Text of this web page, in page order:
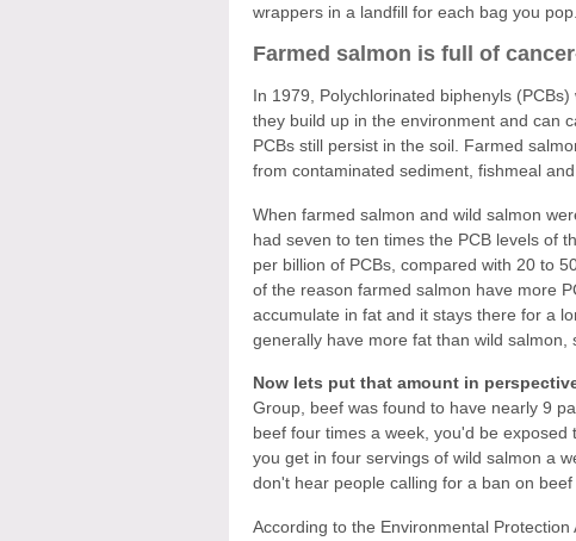
wrappers in a landfill for each bag you pop.
Farmed salmon is full of
In 1979, Polychlorinated biphenyls
they build up in the environment and can
PCBs still persist in the soil. Farmed
from contaminated sediment, fishmeal
When farmed salmon and wild salmon
had seven to ten times the PCB levels of
per billion of PCBs, compared with 20 to
of the reason farmed salmon have more
accumulate in fat and it stays there for a
generally have more fat than wild salmon,
Now lets put that amount in
Group, beef was found to have nearly 9
beef four times a week, you'd be
you get in four servings of wild salmon a
don't hear people calling for a ban on
According to the Environmental